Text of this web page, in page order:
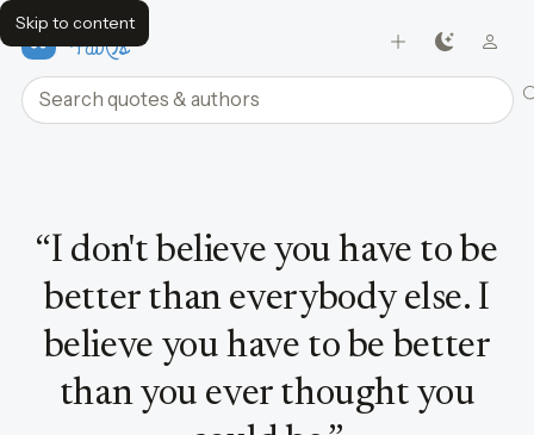
Skip to content
FavQs
Search quotes and authors
“I don't believe you have to be
better than everybody else. I
believe you have to be better
than you ever thought you